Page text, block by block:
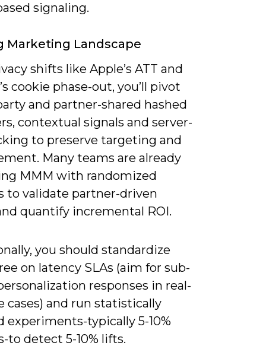
signaling.
Marketing Landscape
shifts like Apple’s ATT and
cookie phase-out, you’ll pivot
and partner-shared hashed
contextual signals and server-
to preserve targeting and
Many teams are already
MMM with randomized
to validate partner-driven
quantify incremental ROI.
you should standardize
on latency SLAs (aim for sub-
responses in real-
cases) and run statistically
experiments-typically 5-10%
to detect 5-10% lifts.